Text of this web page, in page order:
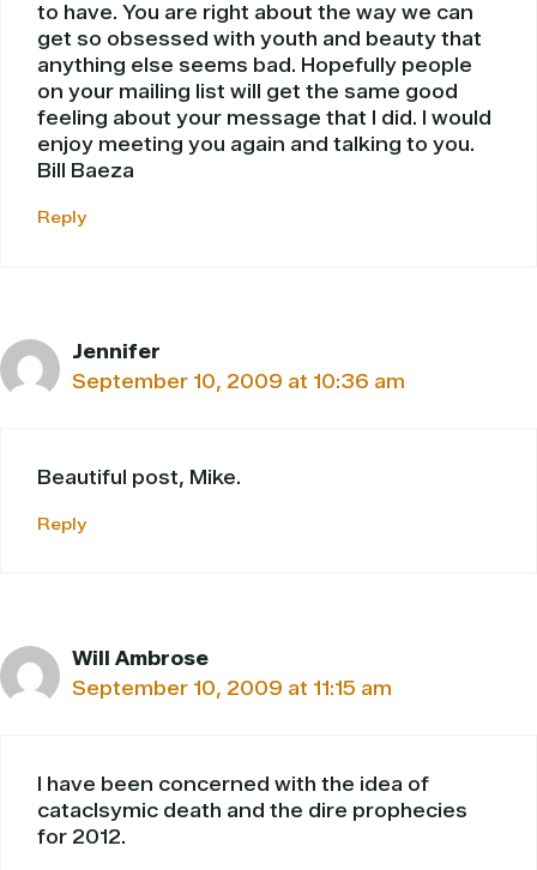
to have. You are right about the way we can
get so obsessed with youth and beauty that
anything else seems bad. Hopefully people
on your mailing list will get the same good
feeling about your message that I did. I would
enjoy meeting you again and talking to you.
Bill Baeza
Reply
Jennifer
September 10, 2009 at 10:36 am
Beautiful post, Mike.
Reply
Will Ambrose
September 10, 2009 at 11:15 am
I have been concerned with the idea of
cataclsymic death and the dire prophecies
for 2012.